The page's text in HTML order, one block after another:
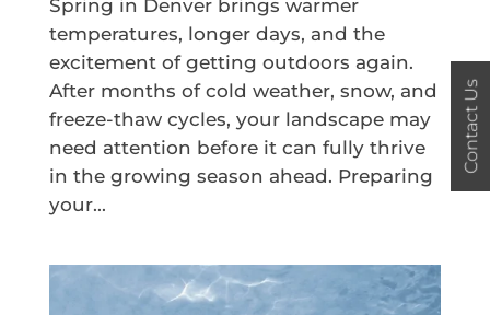
Spring in Denver brings warmer
temperatures, longer days, and the
excitement of getting outdoors again.
After months of cold weather, snow, and
freeze-thaw cycles, your landscape may
need attention before it can fully thrive
in the growing season ahead. Preparing
your...
Contact Us